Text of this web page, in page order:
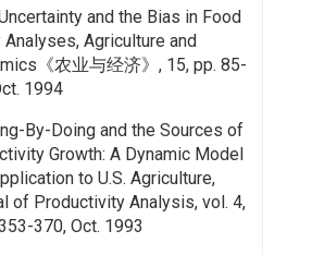
and the Bias in Food
Analyses, Agriculture and
《农业与经济》, 15, pp. 85-
1994
By-Doing and the Sources of
Growth: A Dynamic Model
to U.S. Agriculture,
of Productivity Analysis, vol. 4,
370, Oct. 1993